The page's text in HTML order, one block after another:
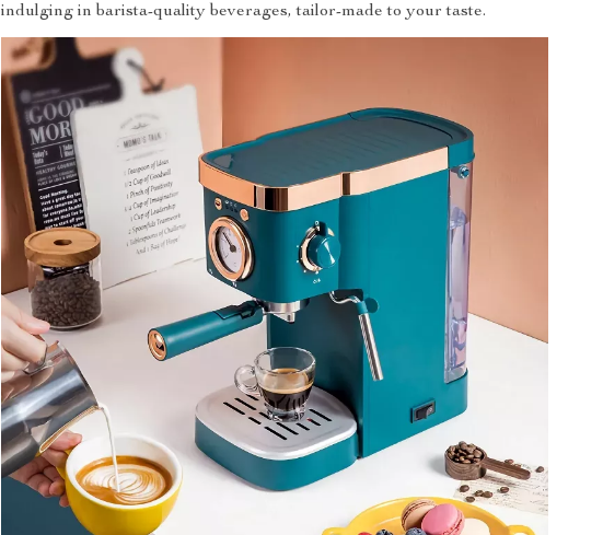
indulging in barista-quality beverages, tailor-made to your taste.